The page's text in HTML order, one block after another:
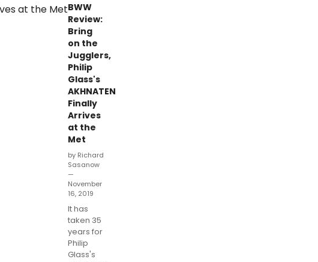
BWW
Review:
Bring
on the
Jugglers,
Philip
Glass's
AKHNATEN
Finally
Arrives
at the
Met
by Richard
Sasanow
—
November
16, 2019
It has
taken 35
years for
Philip
Glass's